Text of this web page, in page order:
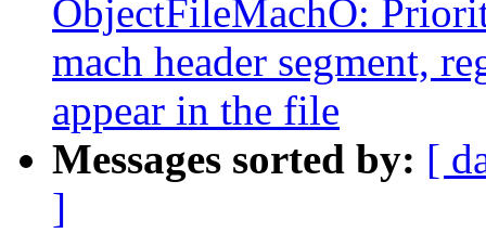
ObjectFileMachO:
mach header segment,
appear in the file
Messages sorted by: [
]